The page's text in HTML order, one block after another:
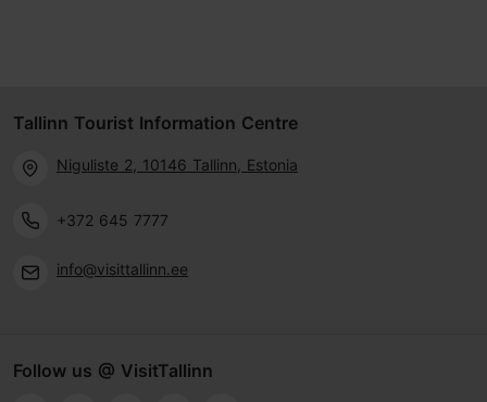
Tallinn Tourist Information Centre
Niguliste 2, 10146 Tallinn, Estonia
+372 645 7777
info@visittallinn.ee
Follow us @ VisitTallinn